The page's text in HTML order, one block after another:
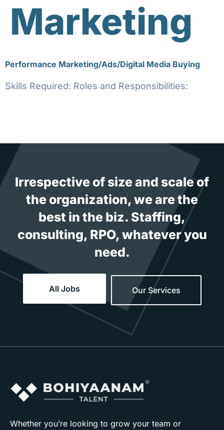
Marketing
Performance Marketing/Ads/Digital Media Buying
Skills Required: Roles and Responsibilities:
Irrespective of size and scale of
the organization, we are the
best in the biz. Staffing,
consulting, RPO, whatever you
need.
All Jobs Our Services
Whether you’re looking to grow your team or